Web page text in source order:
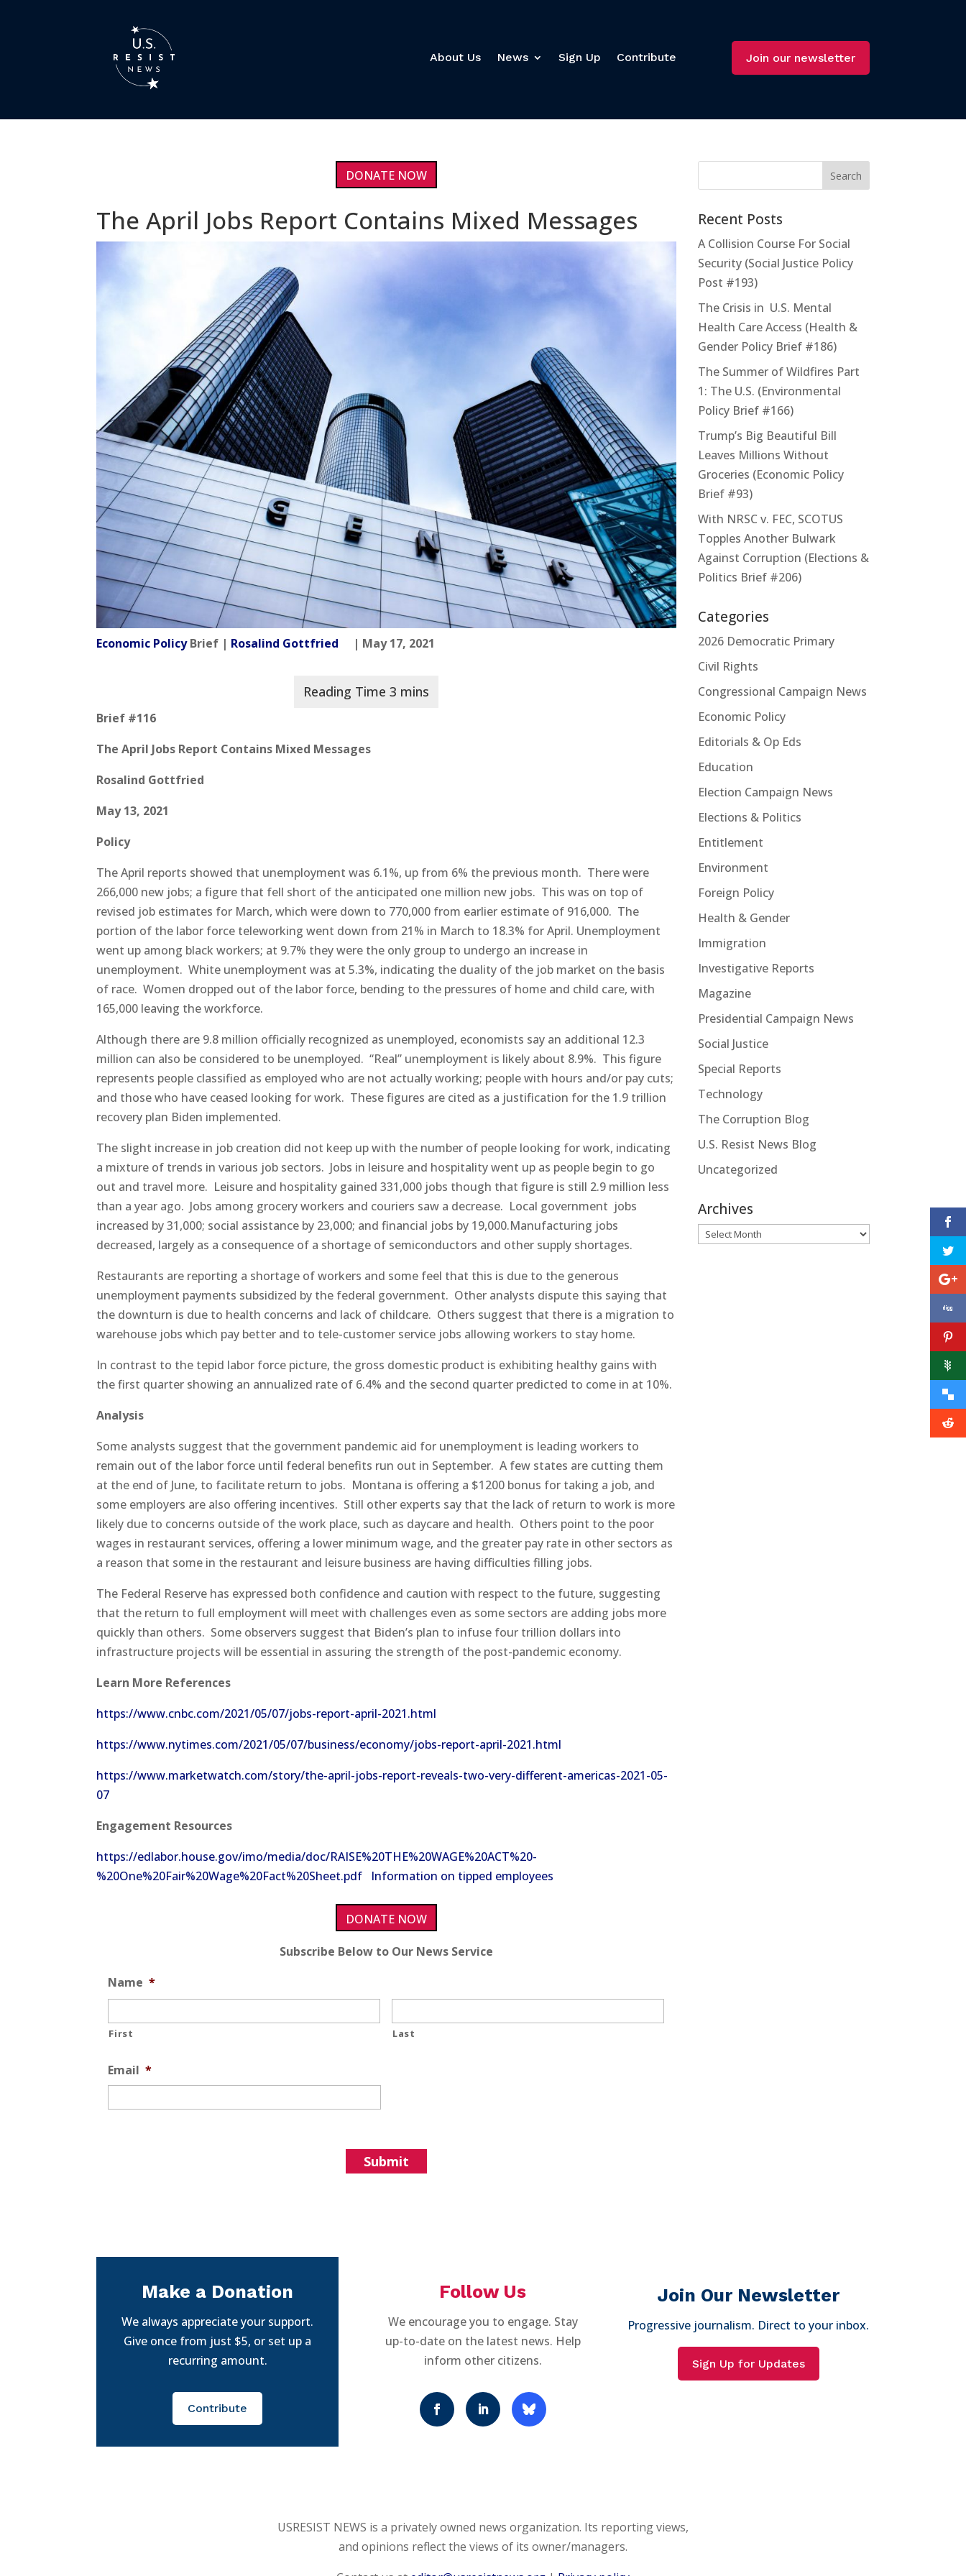
About Us News Sign Up Contribute Join our newsletter
DONATE NOW
The April Jobs Report Contains Mixed Messages
Economic PolicyBrief | Rosalind Gottfried | May 17, 2021
Brief #116
The April Jobs Report Contains Mixed Messages
Rosalind Gottfried
May 13, 2021
Policy
The April reports showed that unemployment was 6.1%, up from 6% the previous month. There were
266,000 new jobs; a figure that fell short of the anticipated one million new jobs. This was on top of
revised job estimates for March, which were down to 770,000 from earlier estimate of 916,000. The
portion of the labor force teleworking went down from 21% in March to 18.3% for April. Unemployment
went up among black workers; at 9.7% they were the only group to undergo an increase in
unemployment. White unemployment was at 5.3%, indicating the duality of the job market on the basis
of race. Women dropped out of the labor force, bending to the pressures of home and child care, with
165,000 leaving the workforce.
Although there are 9.8 million officially recognized as unemployed, economists say an additional 12.3
million can also be considered to be unemployed. “Real” unemployment is likely about 8.9%. This figure
represents people classified as employed who are not actually working; people with hours and/or pay cuts;
and those who have ceased looking for work. These figures are cited as a justification for the 1.9 trillion
recovery plan Biden implemented.
The slight increase in job creation did not keep up with the number of people looking for work, indicating
a mixture of trends in various job sectors. Jobs in leisure and hospitality went up as people begin to go
out and travel more. Leisure and hospitality gained 331,000 jobs though that figure is still 2.9 million less
than a year ago. Jobs among grocery workers and couriers saw a decrease. Local government jobs
increased by 31,000; social assistance by 23,000; and financial jobs by 19,000.Manufacturing jobs
decreased, largely as a consequence of a shortage of semiconductors and other supply shortages.
Restaurants are reporting a shortage of workers and some feel that this is due to the generous
unemployment payments subsidized by the federal government. Other analysts dispute this saying that
the downturn is due to health concerns and lack of childcare. Others suggest that there is a migration to
warehouse jobs which pay better and to tele-customer service jobs allowing workers to stay home.
In contrast to the tepid labor force picture, the gross domestic product is exhibiting healthy gains with
the first quarter showing an annualized rate of 6.4% and the second quarter predicted to come in at 10%.
Analysis
Some analysts suggest that the government pandemic aid for unemployment is leading workers to
remain out of the labor force until federal benefits run out in September. A few states are cutting them
at the end of June, to facilitate return to jobs. Montana is offering a $1200 bonus for taking a job, and
some employers are also offering incentives. Still other experts say that the lack of return to work is more
likely due to concerns outside of the work place, such as daycare and health. Others point to the poor
wages in restaurant services, offering a lower minimum wage, and the greater pay rate in other sectors as
a reason that some in the restaurant and leisure business are having difficulties filling jobs.
The Federal Reserve has expressed both confidence and caution with respect to the future, suggesting
that the return to full employment will meet with challenges even as some sectors are adding jobs more
quickly than others. Some observers suggest that Biden’s plan to infuse four trillion dollars into
infrastructure projects will be essential in assuring the strength of the post-pandemic economy.
Learn More References
https://www.cnbc.com/2021/05/07/jobs-report-april-2021.html
https://www.nytimes.com/2021/05/07/business/economy/jobs-report-april-2021.html
https://www.marketwatch.com/story/the-april-jobs-report-reveals-two-very-different-americas-2021-05-
07
Engagement Resources
https://edlabor.house.gov/imo/media/doc/RAISE%20THE%20WAGE%20ACT%20-
%20One%20Fair%20Wage%20Fact%20Sheet.pdf Information on tipped employees
DONATE NOW
Subscribe Below to Our News Service
Name *
First Last
Email *
Recent Posts
A Collision Course For Social
Security (Social Justice Policy
Post #193)
The Crisis in U.S. Mental
Health Care Access (Health &
Gender Policy Brief #186)
The Summer of Wildfires Part
1: The U.S. (Environmental
Policy Brief #166)
Trump’s Big Beautiful Bill
Leaves Millions Without
Groceries (Economic Policy
Brief #93)
With NRSC v. FEC, SCOTUS
Topples Another Bulwark
Against Corruption (Elections &
Politics Brief #206)
Categories
2026 Democratic Primary
Civil Rights
Congressional Campaign News
Economic Policy
Editorials & Op Eds
Education
Election Campaign News
Elections & Politics
Entitlement
Environment
Foreign Policy
Health & Gender
Immigration
Investigative Reports
Magazine
Presidential Campaign News
Social Justice
Special Reports
Technology
The Corruption Blog
U.S. Resist News Blog
Uncategorized
Archives
Archives
Make a Donation
We always appreciate your support.
Give once from just $5, or set up a
recurring amount.
Contribute
Follow Us
We encourage you to engage. Stay
up-to-date on the latest news. Help
inform other citizens.
Join Our Newsletter
Progressive journalism. Direct to your inbox.
Sign Up for Updates
USRESIST NEWS is a privately owned news organization. Its reporting views,
and opinions reflect the views of its owner/managers.